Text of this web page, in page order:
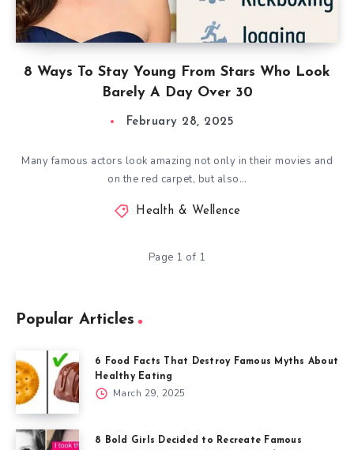
8 Ways To Stay Young From Stars Who Look
Barely A Day Over 30
February 28, 2025
Many famous actors look amazing not only in their movies and
on the red carpet, but also…
Health & Wellence
Page 1 of 1
Popular Articles
6 Food Facts That Destroy Famous Myths About
Healthy Eating
March 29, 2025
8 Bold Girls Decided to Recreate Famous